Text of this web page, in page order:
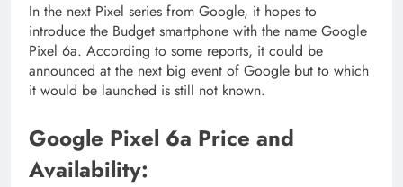
In the next Pixel series from Google, it hopes to
introduce the Budget smartphone with the name Google
Pixel 6a. According to some reports, it could be
announced at the next big event of Google but to which
it would be launched is still not known.
Google Pixel 6a Price and
Availability: